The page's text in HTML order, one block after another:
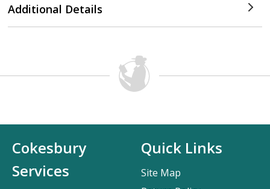
Additional Details
Cokesbury
Services
Quick Links
Site Map